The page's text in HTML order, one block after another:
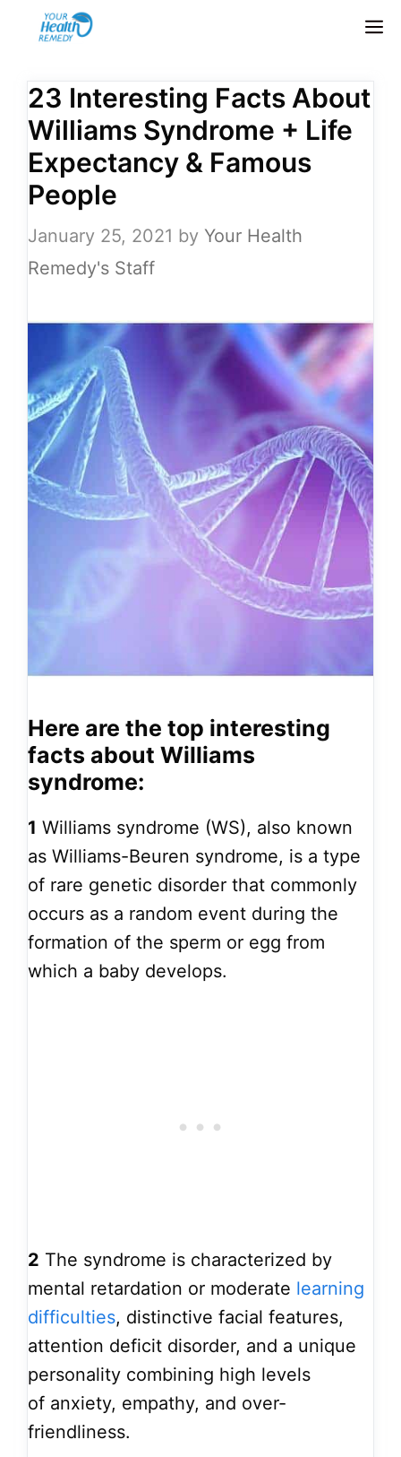
23 Interesting Facts About
Williams Syndrome + Life
Expectancy & Famous
People
January 25, 2021 by Your Health
Remedy's Staff
Here are the top interesting
facts about Williams
syndrome:
1 Williams syndrome (WS), also known
as Williams-Beuren syndrome, is a type
of rare genetic disorder that commonly
occurs as a random event during the
formation of the sperm or egg from
which a baby develops.
2 The syndrome is characterized by
mental retardation or moderate learning
difficulties, distinctive facial features,
attention deficit disorder, and a unique
personality combining high levels
of anxiety, empathy, and over-
friendliness.